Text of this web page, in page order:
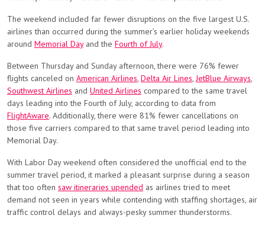
The weekend included far fewer disruptions on the five largest U.S.
airlines than occurred during the summer’s earlier holiday weekends
around Memorial Dayand the Fourth of July.
Between Thursday and Sunday afternoon, there were 76% fewer
flights canceled on American Airlines, Delta Air Lines,JetBlue Airways,
Southwest Airlines and United Airlines compared to the same travel
days leading into the Fourth of July, according to data from
FlightAware. Additionally, there were 81% fewer cancellations on
those five carriers compared to that same travel period leading into
Memorial Day.
With Labor Day weekend often considered the unofficial end to the
summer travel period, it marked a pleasant surprise during a season
that too often saw itineraries upended as airlines tried to meet
demand not seen in years while contending with staffing shortages, air
traffic control delays and always-pesky summer thunderstorms.